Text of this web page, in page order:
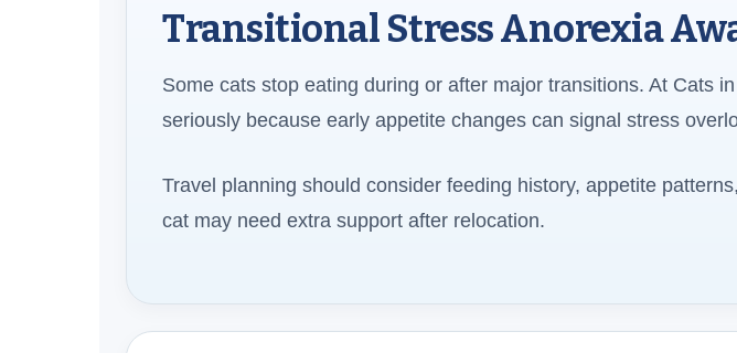
Transitional Stress Anorexia
Some cats stop eating during or after major transitions. At Cats
seriously because early appetite changes can signal stress
Travel planning should consider feeding history, appetite
cat may need extra support after relocation.